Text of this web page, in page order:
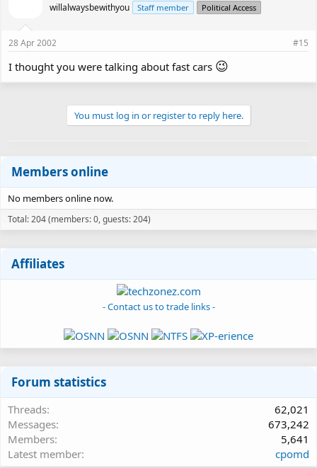
willalwaysbewithyou Staff member Political Access
28 Apr 2002 #15
I thought you were talking about fast cars 😉
You must log in or register to reply here.
Members online
No members online now.
Total: 204 (members: 0, guests: 204)
Affiliates
- Contact us to trade links -
Forum statistics
Threads
62,021
Messages
673,242
Members
5,641
Latest member
cpomd